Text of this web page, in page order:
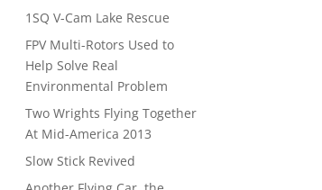
1SQ V-Cam Lake Rescue
FPV Multi-Rotors Used to
Help Solve Real
Environmental Problem
Two Wrights Flying Together
At Mid-America 2013
Slow Stick Revived